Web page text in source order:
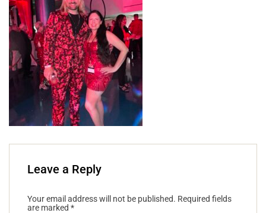
Leave a Reply
Your email address will not be published. Required fields
are marked *